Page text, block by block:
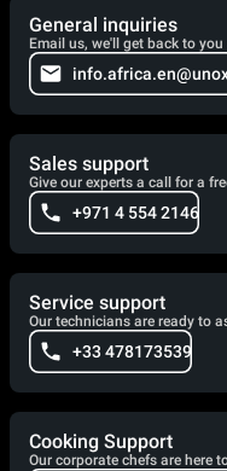
General inquiries
Email us, we'll get back to
Sales support
Give our experts a call for a
+971 4 554 2146
Service support
Our technicians are ready to
+33 478173539
Cooking Support
Our corporate chefs are here